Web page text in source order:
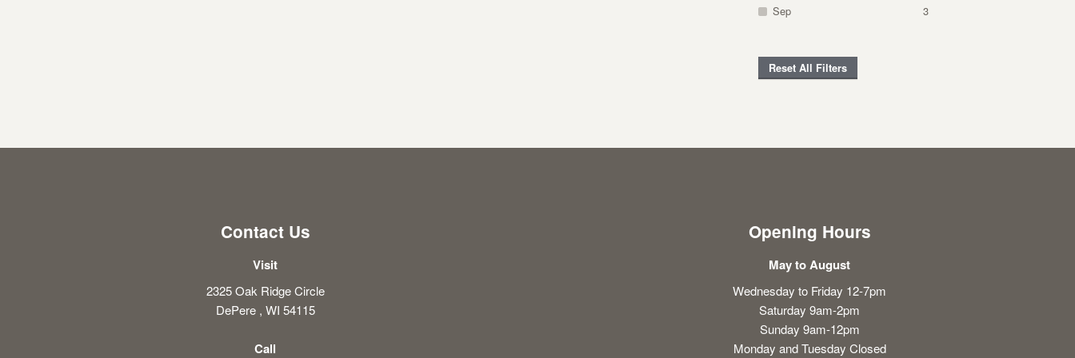
Sep
3
Reset All Filters
Contact Us
Visit
2325 Oak Ridge Circle
DePere , WI 54115
Call
Opening Hours
May to August
Wednesday to Friday 12-7pm
Saturday 9am-2pm
Sunday 9am-12pm
Monday and Tuesday Closed